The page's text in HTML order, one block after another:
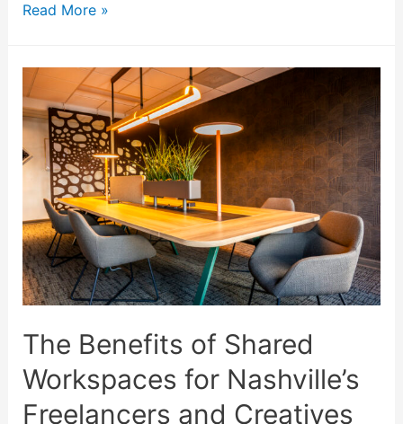
Read More »
The Benefits of Shared
Workspaces for Nashville’s
Freelancers and Creatives